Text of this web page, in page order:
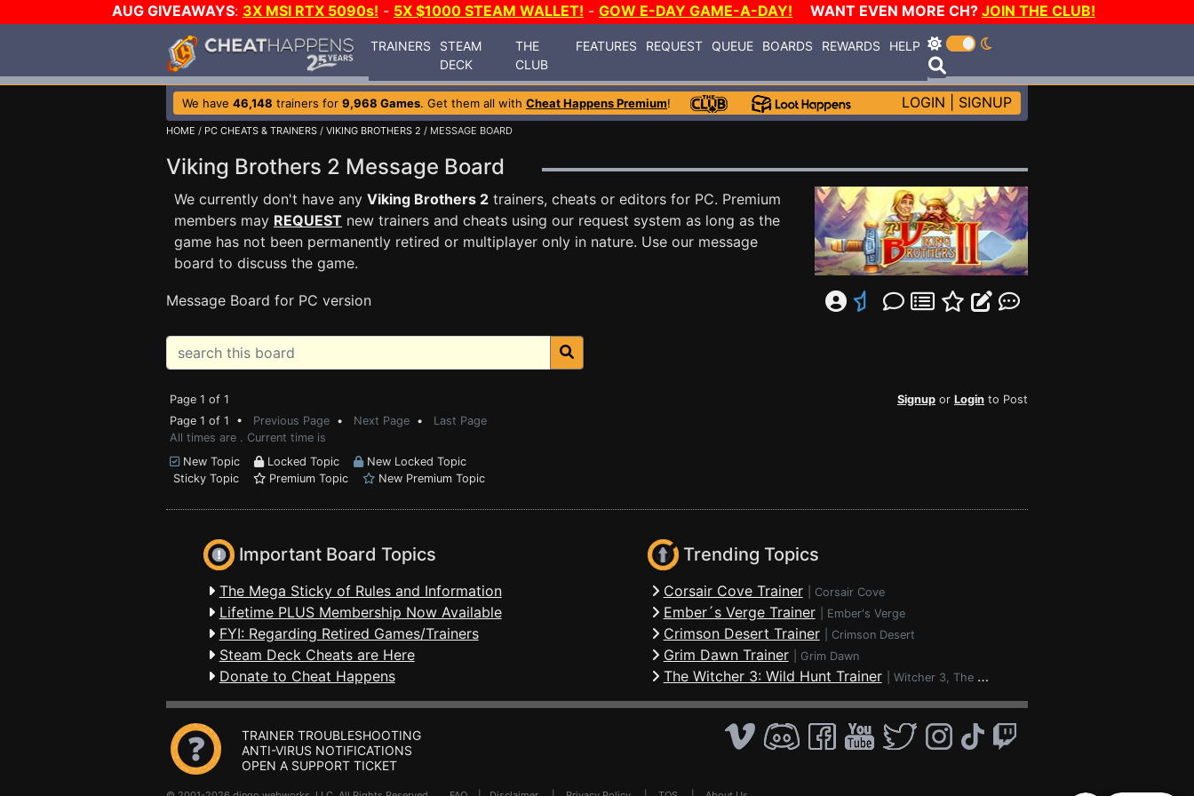
AUG GIVEAWAYS: 3X MSI RTX 5090s! - 5X $1000 STEAM WALLET! - GOW E-DAY GAME-A-DAY! WANT EVEN MORE CH? JOIN THE CLUB!
TRAINERS
STEAM
DECK
THE
CLUB
FEATURES REQUEST QUEUE BOARDS REWARDS HELP
We have 46,148 trainers for 9,968 Games. Get them all with Cheat Happens Premium! LOGIN SIGNUP
HOME / PC CHEATS & TRAINERS / VIKING BROTHERS 2 / MESSAGE BOARD
Viking Brothers 2 Message Board
We currently don't have any Viking Brothers 2 trainers, cheats or editors for PC. Premium
members may REQUEST new trainers and cheats using our request system as long as the
game has not been permanently retired or multiplayer only in nature. Use our message
board to discuss the game.
Message Board for PC version
Page 1 of 1 Signup or Login to Post
Page 1 of 1 • Previous Page • Next Page • Last Page
All times are . Current time is
New Topic
Locked Topic
New Locked Topic
Sticky Topic
Premium Topic New Premium Topic
Important Board Topics
The Mega Sticky of Rules and Information
Lifetime PLUS Membership Now Available
FYI: Regarding Retired Games/Trainers
Steam Deck Cheats are Here
Donate to Cheat Happens
Trending Topics
Corsair Cove Trainer Corsair Cove
Ember´s Verge Trainer Ember's Verge
Crimson Desert Trainer Crimson Desert
Grim Dawn Trainer Grim Dawn
The Witcher 3: Wild Hunt Trainer Witcher 3, The - Wild Hunt
TRAINER TROUBLESHOOTING
ANTI-VIRUS NOTIFICATIONS
OPEN A SUPPORT TICKET